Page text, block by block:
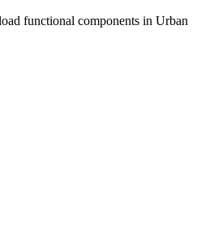
functional components in Urban